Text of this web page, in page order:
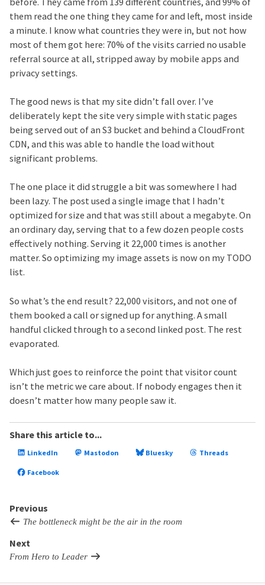
them read the one thing they came for and left, most inside
a minute. I know what countries they were in, but not how
most of them got here: 70% of the visits carried no usable
referral source at all, stripped away by mobile apps and
privacy settings.
The good news is that my site didn’t fall over. I’ve
deliberately kept the site very simple with static pages
being served out of an S3 bucket and behind a CloudFront
CDN, and this was able to handle the load without
significant problems.
The one place it did struggle a bit was somewhere I had
been lazy. The post used a single image that I hadn’t
optimized for size and that was still about a megabyte. On
an ordinary day, serving that to a few dozen people costs
effectively nothing. Serving it 22,000 times is another
matter. So optimizing my image assets is now on my TODO
list.
So what’s the end result? 22,000 visitors, and not one of
them booked a call or signed up for anything. A small
handful clicked through to a second linked post. The rest
evaporated.
Which just goes to reinforce the point that visitor count
isn’t the metric we care about. If nobody engages then it
doesn’t matter how many people saw it.
Share this article to...
LinkedIn Mastodon Bluesky Threads
Facebook
Previous
The bottleneck might be the air in the room
Next
From Hero to Leader